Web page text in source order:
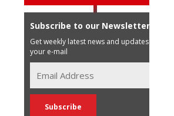
Subscribe to our Newsletter
Get weekly latest news and updates in
your e-mail